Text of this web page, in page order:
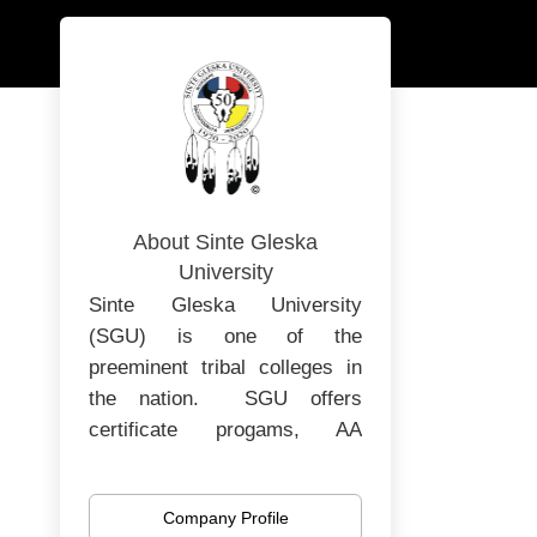
About Sinte Gleska
University
Sinte Gleska University
(SGU) is one of the
preeminent tribal colleges in
the nation. SGU offers
certificate progams, AA
Masters degrees. SGU is in
its 52nd year of operating as
Company Profile